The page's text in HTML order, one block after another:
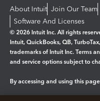
About Intuit Join Our Team
Software And Licenses
© 2026 Intuit Inc. All rights
Intuit, QuickBooks, QB,
trademarks of Intuit Inc. Terms
and service options subject to
By accessing and using this